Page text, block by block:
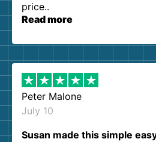
price..
Read more
Peter Malone
July 10
Susan made this simple